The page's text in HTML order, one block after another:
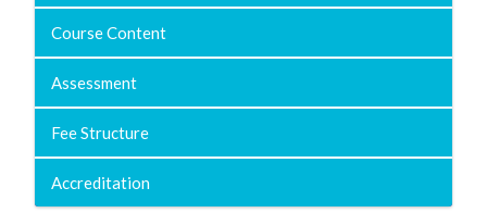
Course Content
Assessment
Fee Structure
Accreditation